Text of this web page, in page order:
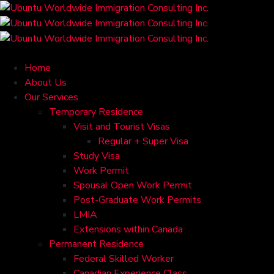
Home
About Us
Our Services
Temporary Residence
Visit and Tourist Visas
Regular + Super Visa
Study Visa
Work Permit
Spousal Open Work Permit
Post-Graduate Work Permits
LMIA
Extensions within Canada
Permanent Residence
Federal Skilled Worker